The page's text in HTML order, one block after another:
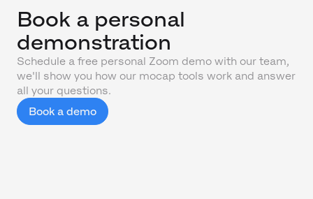
Book a personal
demonstration
Schedule a free personal Zoom demo with our team,
we'll show you how our mocap tools work and answer
all your questions.
Book a demo